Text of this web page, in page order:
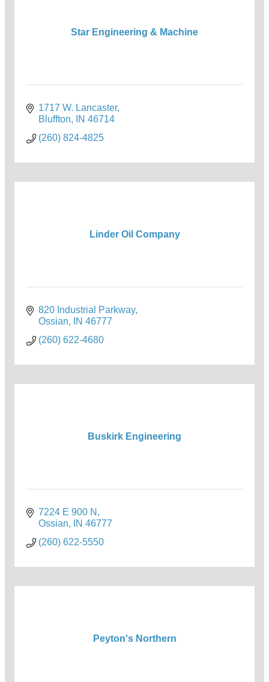
Star Engineering & Machine
1717 W. Lancaster
Bluffton
IN 46714
(260) 824-4825
Linder Oil Company
820 Industrial Parkway
Ossian
IN 46777
(260) 622-4680
Buskirk Engineering
7224 E 900 N
Ossian
IN 46777
(260) 622-5550
Peyton's Northern